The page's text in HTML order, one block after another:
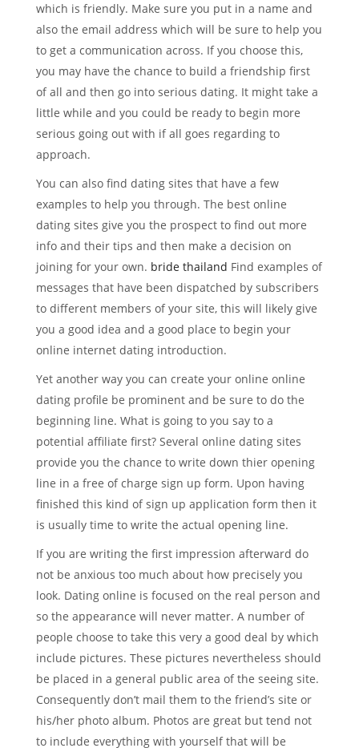
which is friendly. Make sure you put in a name and
also the email address which will be sure to help you
to get a communication across. If you choose this,
you may have the chance to build a friendship first
of all and then go into serious dating. It might take a
little while and you could be ready to begin more
serious going out with if all goes regarding to
approach.
You can also find dating sites that have a few
examples to help you through. The best online
dating sites give you the prospect to find out more
info and their tips and then make a decision on
joining for your own. bride thailand Find examples of
messages that have been dispatched by subscribers
to different members of your site, this will likely give
you a good idea and a good place to begin your
online internet dating introduction.
Yet another way you can create your online online
dating profile be prominent and be sure to do the
beginning line. What is going to you say to a
potential affiliate first? Several online dating sites
provide you the chance to write down thier opening
line in a free of charge sign up form. Upon having
finished this kind of sign up application form then it
is usually time to write the actual opening line.
If you are writing the first impression afterward do
not be anxious too much about how precisely you
look. Dating online is focused on the real person and
so the appearance will never matter. A number of
people choose to take this very a good deal by which
include pictures. These pictures nevertheless should
be placed in a general public area of the seeing site.
Consequently don’t mail them to the friend’s site or
his/her photo album. Photos are great but tend not
to include everything with yourself that will be